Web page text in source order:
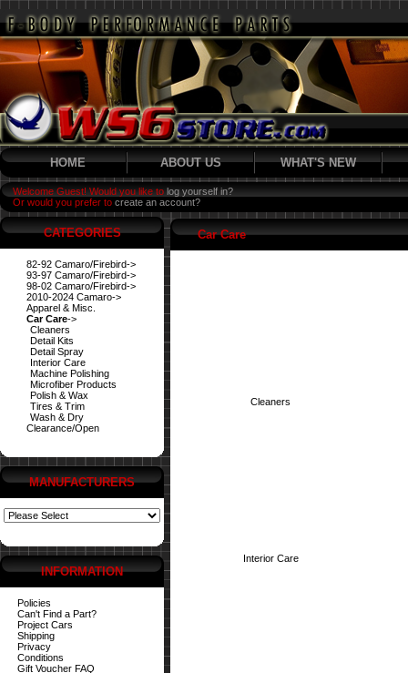
HOME ABOUT US WHAT'S NEW
Welcome Guest! Would you like to log yourself in?
Or would you prefer to create an account?
CATEGORIES
82-92 Camaro/Firebird->
93-97 Camaro/Firebird->
98-02 Camaro/Firebird->
2010-2024 Camaro->
Apparel & Misc.
Car Care->
Cleaners
Detail Kits
Detail Spray
Interior Care
Machine Polishing
Microfiber Products
Polish & Wax
Tires & Trim
Wash & Dry
Clearance/Open
MANUFACTURERS
INFORMATION
Policies
Can't Find a Part?
Project Cars
Shipping
Privacy
Conditions
Gift Voucher FAQ
Car Care
Cleaners
Interior Care